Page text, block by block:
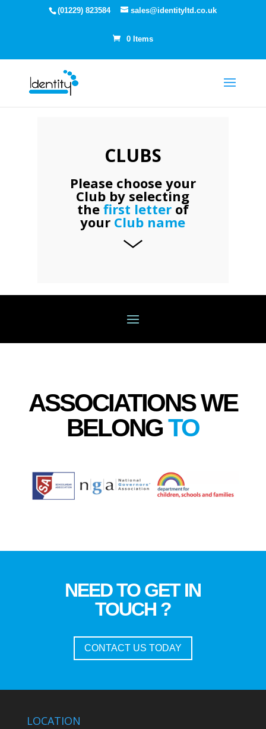
(01229) 823584 sales@identityltd.co.uk
0 Items
CLUBS
Please choose your
Club by selecting
the first letterof
your Club name
ASSOCIATIONS WE
BELONGTO
NEED TO GET IN
TOUCH ?
CONTACT US TODAY
LOCATION